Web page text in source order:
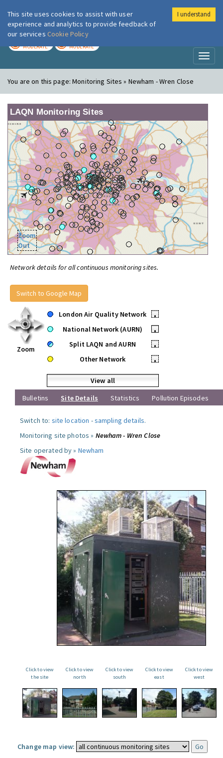
London Air
MODERATE MODERATE
You are on this page:Monitoring Sites » Newham - Wren Close
LAQN Monitoring Sites
Zoom
Out
Network details for all continuous monitoring sites.
Switch to Google Map
Zoom
London Air Quality Network
•
National Network (AURN)
•
Split LAQN and AURN
•
Other Network
•
View all
Bulletins
Site Details Statistics Pollution Episodes
Switch to: site location -sampling details.
Monitoring site photos » Newham - Wren Close
Site operated by » Newham
Click to view
the site
Click to view
north
Click to view
south
Click to view
east
Click to view
west
Change map view:
This site uses cookies to assist with user
experience and analytics to provide feedback of
our services Cookie Policy
I understand